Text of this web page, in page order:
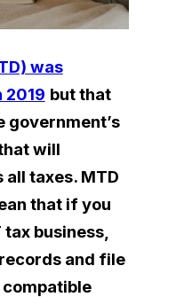
was
2019 but that
government’s
will
taxes. MTD
that if you
tax business,
and file